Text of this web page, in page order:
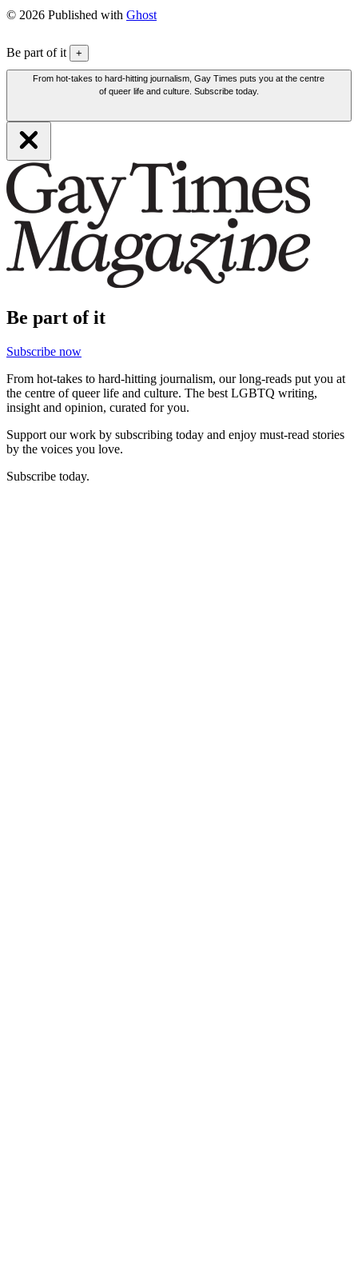
© 2026 Published with Ghost
Be part of it +
From hot-takes to hard-hitting journalism, Gay Times puts you at the centre
of queer life and culture. Subscribe today.
Be part of it
Subscribe now
From hot-takes to hard-hitting journalism, our long-reads put you at
the centre of queer life and culture. The best LGBTQ writing,
insight and opinion, curated for you.
Support our work by subscribing today and enjoy must-read stories
by the voices you love.
Subscribe today.